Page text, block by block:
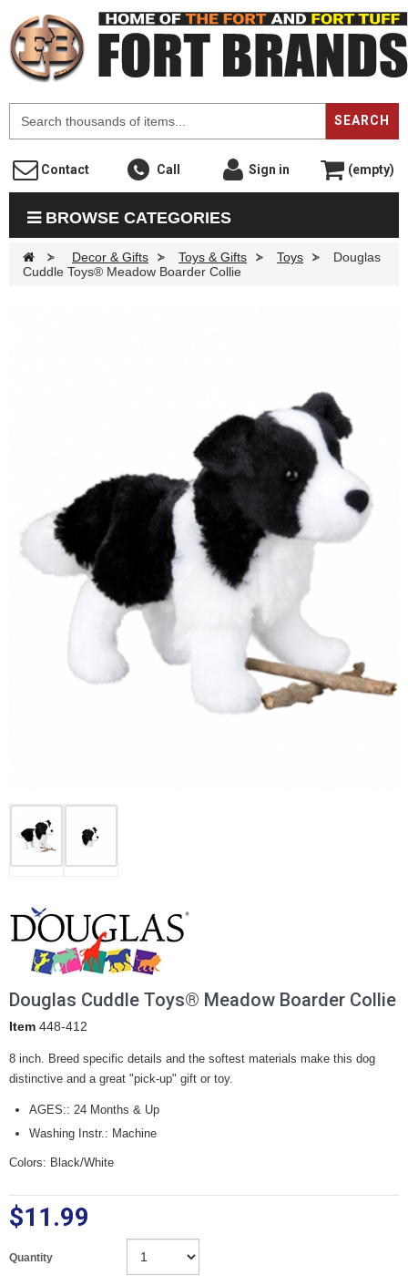
SEARCH
Contact Call Sign in (empty)
BROWSE CATEGORIES
> Decor & Gifts > Toys & Gifts > Toys >
Douglas
Cuddle Toys® Meadow Boarder Collie
Douglas Cuddle Toys® Meadow Boarder Collie
Item 448-412
8 inch. Breed specific details and the softest materials make this dog
distinctive and a great "pick-up" gift or toy.
AGES:: 24 Months & Up
Washing Instr.: Machine
Colors: Black/White
$11.99
Quantity